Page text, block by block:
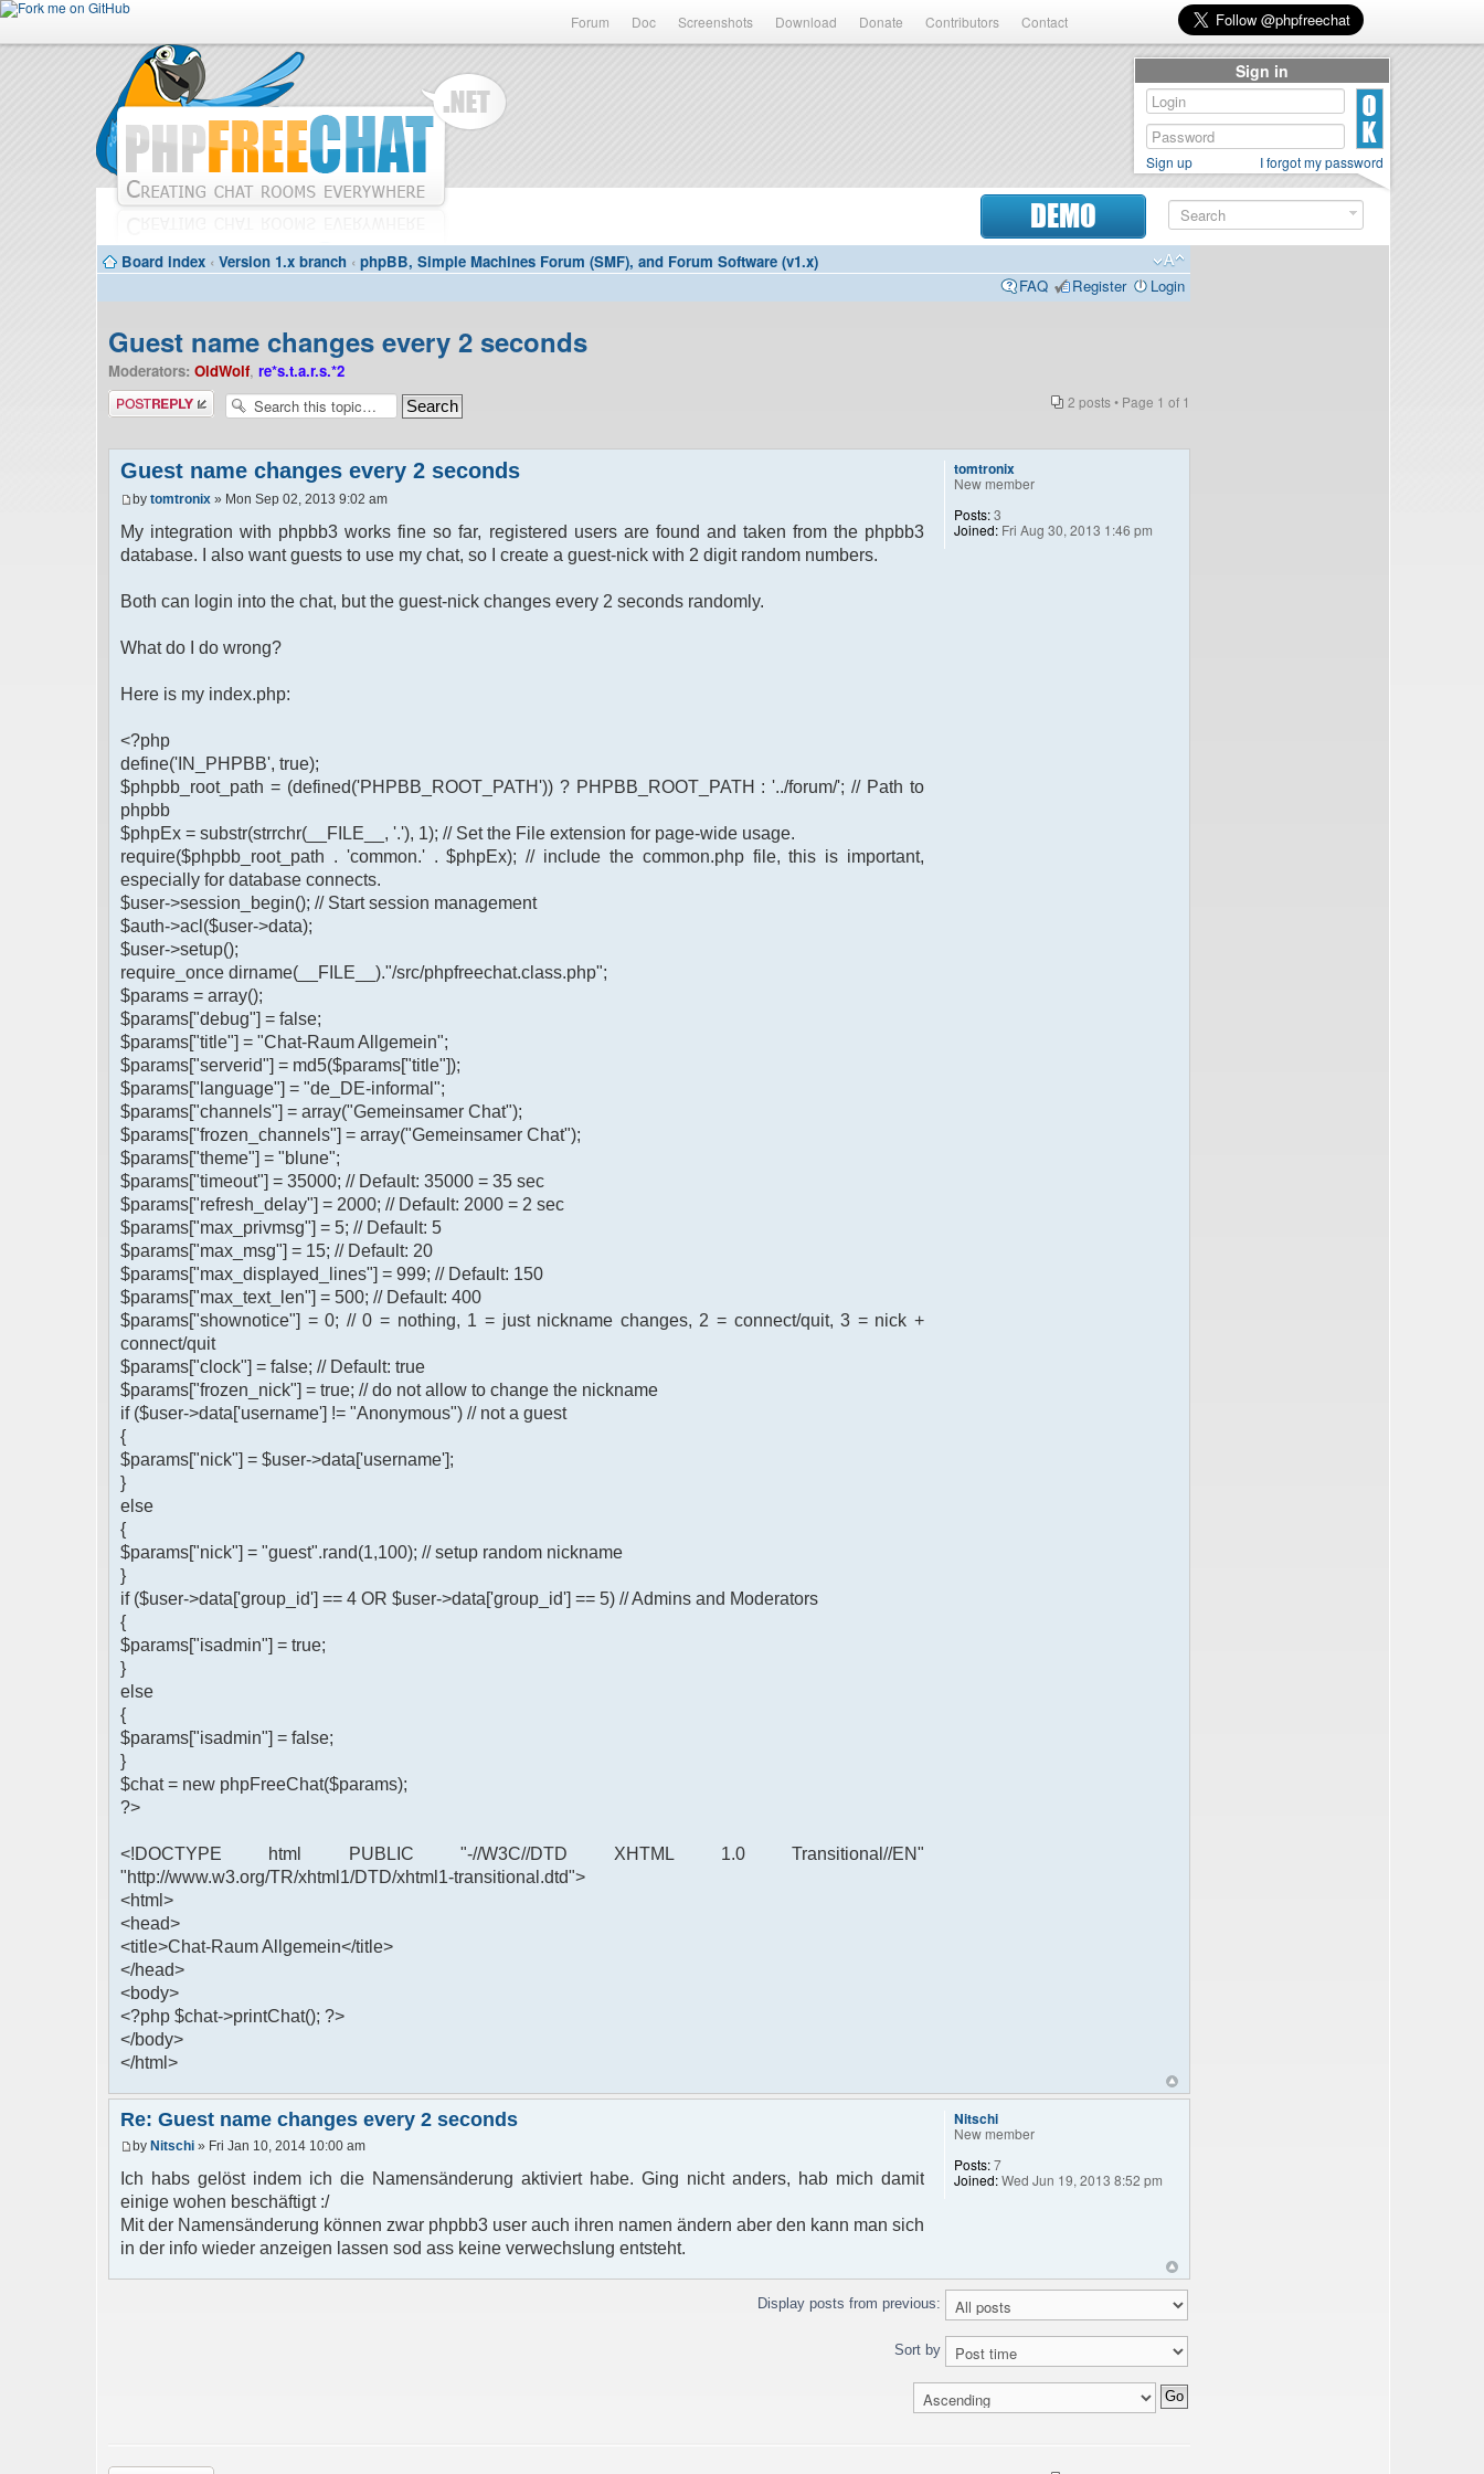
Forum Doc Screenshots Download Donate Contributors Contact
DEMO
Board index ‹ Version 1.x branch ‹ phpBB, Simple Machines Forum (SMF), and Forum Software (v1.x)
FAQ
Register Login
Guest name changes every 2 seconds
Moderators: OldWolf, re*s.t.a.r.s.*2
Post a reply
2 posts • Page 1 of 1
Guest name changes every 2 seconds
by tomtronix » Mon Sep 02, 2013 9:02 am
My integration with phpbb3 works fine so far, registered users are found and taken from the phpbb3
database. I also want guests to use my chat, so I create a guest-nick with 2 digit random numbers.
Both can login into the chat, but the guest-nick changes every 2 seconds randomly.
What do I do wrong?
Here is my index.php:
<?php
define('IN_PHPBB', true);
$phpbb_root_path = (defined('PHPBB_ROOT_PATH')) ? PHPBB_ROOT_PATH : '../forum/'; // Path to
phpbb
$phpEx = substr(strrchr(__FILE__, '.'), 1); // Set the File extension for page-wide usage.
require($phpbb_root_path . 'common.' . $phpEx); // include the common.php file, this is important,
especially for database connects.
$user->session_begin(); // Start session management
$auth->acl($user->data);
$user->setup();
require_once dirname(__FILE__)."/src/phpfreechat.class.php";
$params = array();
$params["debug"] = false;
$params["title"] = "Chat-Raum Allgemein";
$params["serverid"] = md5($params["title"]);
$params["language"] = "de_DE-informal";
$params["channels"] = array("Gemeinsamer Chat");
$params["frozen_channels"] = array("Gemeinsamer Chat");
$params["theme"] = "blune";
$params["timeout"] = 35000; // Default: 35000 = 35 sec
$params["refresh_delay"] = 2000; // Default: 2000 = 2 sec
$params["max_privmsg"] = 5; // Default: 5
$params["max_msg"] = 15; // Default: 20
$params["max_displayed_lines"] = 999; // Default: 150
$params["max_text_len"] = 500; // Default: 400
$params["shownotice"] = 0; // 0 = nothing, 1 = just nickname changes, 2 = connect/quit, 3 = nick +
connect/quit
$params["clock"] = false; // Default: true
$params["frozen_nick"] = true; // do not allow to change the nickname
if ($user->data['username'] != "Anonymous") // not a guest
{
$params["nick"] = $user->data['username'];
}
else
{
$params["nick"] = "guest".rand(1,100); // setup random nickname
}
if ($user->data['group_id'] == 4 OR $user->data['group_id'] == 5) // Admins and Moderators
{
$params["isadmin"] = true;
}
else
{
$params["isadmin"] = false;
}
$chat = new phpFreeChat($params);
?>
<!DOCTYPE html PUBLIC "-//W3C//DTD XHTML 1.0 Transitional//EN"
"http://www.w3.org/TR/xhtml1/DTD/xhtml1-transitional.dtd">
<html>
<head>
<title>Chat-Raum Allgemein</title>
</head>
<body>
<?php $chat->printChat(); ?>
</body>
</html>
tomtronix
New member
Posts:3
Joined: Fri Aug 30, 2013 1:46 pm
Re: Guest name changes every 2 seconds
by Nitschi » Fri Jan 10, 2014 10:00 am
Ich habs gelöst indem ich die Namensänderung aktiviert habe. Ging nicht anders, hab mich damit
einige wohen beschäftigt :/
Mit der Namensänderung können zwar phpbb3 user auch ihren namen ändern aber den kann man sich
in der info wieder anzeigen lassen sod ass keine verwechslung entsteht.
Nitschi
New member
Posts:7
Joined:Wed Jun 19, 2013 8:52 pm
Display posts from previous:
Sort by
Sign in
Sign up I forgot my password